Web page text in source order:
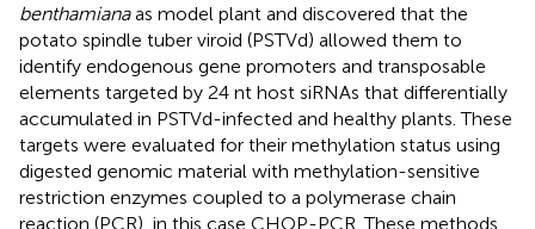
benthamianaas model plant and discovered that the
potato spindle tuber viroid (PSTVd) allowed them to
identify endogenous gene promoters and transposable
elements targeted by 24 nt host siRNAs that differentially
accumulated in PSTVd-infected and healthy plants. These
targets were evaluated for their methylation status using
digested genomic material with methylation-sensitive
restriction enzymes coupled to a polymerase chain
reaction (PCR), in this case CHOP-PCR. These methods